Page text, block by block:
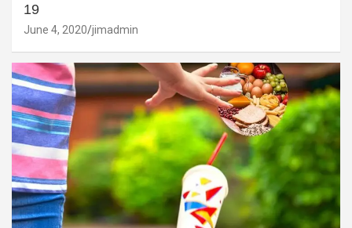
19
June 4, 2020 jimadmin